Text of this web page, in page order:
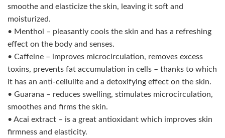
smoothe and elasticize the skin, leaving it soft and
moisturized.
• Menthol – pleasantly cools the skin and has a refreshing
effect on the body and senses.
• Caffeine – improves microcirculation, removes excess
toxins, prevents fat accumulation in cells – thanks to which
it has an anti-cellulite and a detoxifying effect on the skin.
• Guarana – reduces swelling, stimulates microcirculation,
smoothes and firms the skin.
• Acai extract – is a great antioxidant which improves skin
firmness and elasticity.